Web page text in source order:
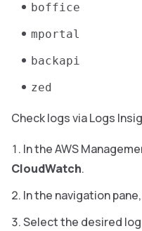
boffice
mportal
backapi
zed
Check logs via Logs
In the AWS
CloudWatch.
In the navigation
Select the desired